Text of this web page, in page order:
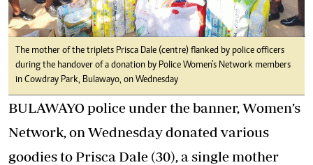
The mother of the triplets Prisca Dale (centre) flanked by police officers
during the handover of a donation by Police Women’s Network members
in Cowdray Park, Bulawayo, on Wednesday
BULAWAYO police under the banner, Women’s
Network, on Wednesday donated various
goodies to Prisca Dale (30), a single mother